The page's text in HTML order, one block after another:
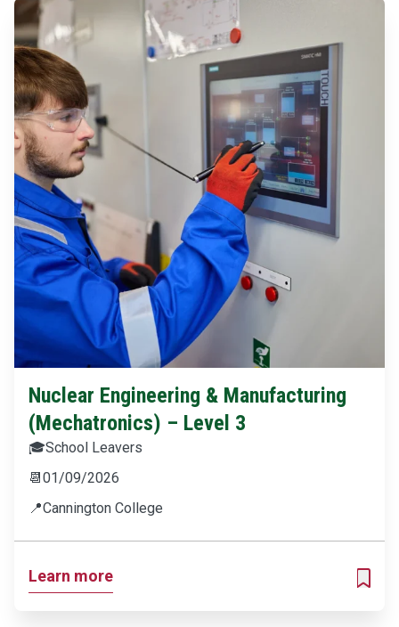
Nuclear Engineering & Manufacturing
(Mechatronics) – Level 3
🎓School Leavers
📆01/09/2026
📍Cannington College
Learn more
ADD